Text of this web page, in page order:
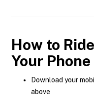
How to
Your Phone
Download your
above